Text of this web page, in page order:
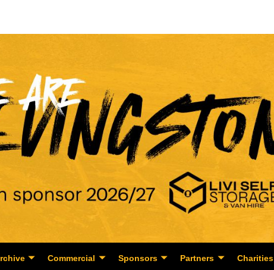
Commercial Sponsors Partners Charities